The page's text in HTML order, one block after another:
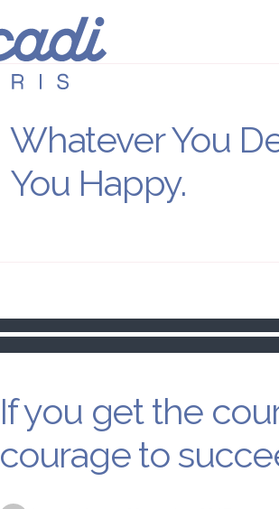
Whatever You
You Happy.
If you get the
courage to